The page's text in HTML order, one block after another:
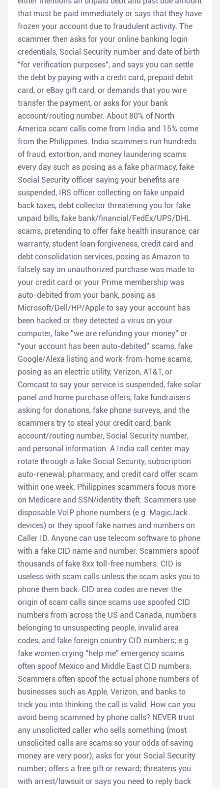
that must be paid immediately or says that they have
frozen your account due to fraudulent activity. The
scammer then asks for your online banking login
credentials, Social Security number and date of birth
"for verification purposes", and says you can settle
the debt by paying with a credit card, prepaid debit
card, or eBay gift card, or demands that you wire
transfer the payment, or asks for your bank
account/routing number. About 80% of North
America scam calls come from India and 15% come
from the Philippines. India scammers run hundreds
of fraud, extortion, and money laundering scams
every day such as posing as a fake pharmacy, fake
Social Security officer saying your benefits are
suspended, IRS officer collecting on fake unpaid
back taxes, debt collector threatening you for fake
unpaid bills, fake bank/financial/FedEx/UPS/DHL
scams, pretending to offer fake health insurance, car
warranty, student loan forgiveness, credit card and
debt consolidation services, posing as Amazon to
falsely say an unauthorized purchase was made to
your credit card or your Prime membership was
auto-debited from your bank, posing as
Microsoft/Dell/HP/Apple to say your account has
been hacked or they detected a virus on your
computer, fake "we are refunding your money" or
"your account has been auto-debited" scams, fake
Google/Alexa listing and work-from-home scams,
posing as an electric utility, Verizon, AT&T, or
Comcast to say your service is suspended, fake solar
panel and home purchase offers, fake fundraisers
asking for donations, fake phone surveys, and the
scammers try to steal your credit card, bank
account/routing number, Social Security number,
and personal information. A India call center may
rotate through a fake Social Security, subscription
auto-renewal, pharmacy, and credit card offer scam
within one week. Philippines scammers focus more
on Medicare and SSN/identity theft. Scammers use
disposable VoIP phone numbers (e.g. MagicJack
devices) or they spoof fake names and numbers on
Caller ID. Anyone can use telecom software to phone
with a fake CID name and number. Scammers spoof
thousands of fake 8xx toll-free numbers. CID is
useless with scam calls unless the scam asks you to
phone them back. CID area codes are never the
origin of scam calls since scams use spoofed CID
numbers from across the US and Canada, numbers
belonging to unsuspecting people, invalid area
codes, and fake foreign country CID numbers; e.g.
fake women crying "help me" emergency scams
often spoof Mexico and Middle East CID numbers.
Scammers often spoof the actual phone numbers of
businesses such as Apple, Verizon, and banks to
trick you into thinking the call is valid. How can you
avoid being scammed by phone calls? NEVER trust
any unsolicited caller who sells something (most
unsolicited calls are scams so your odds of saving
money are very poor); asks for your Social Security
number; offers a free gift or reward; threatens you
with arrest/lawsuit or says you need to reply back